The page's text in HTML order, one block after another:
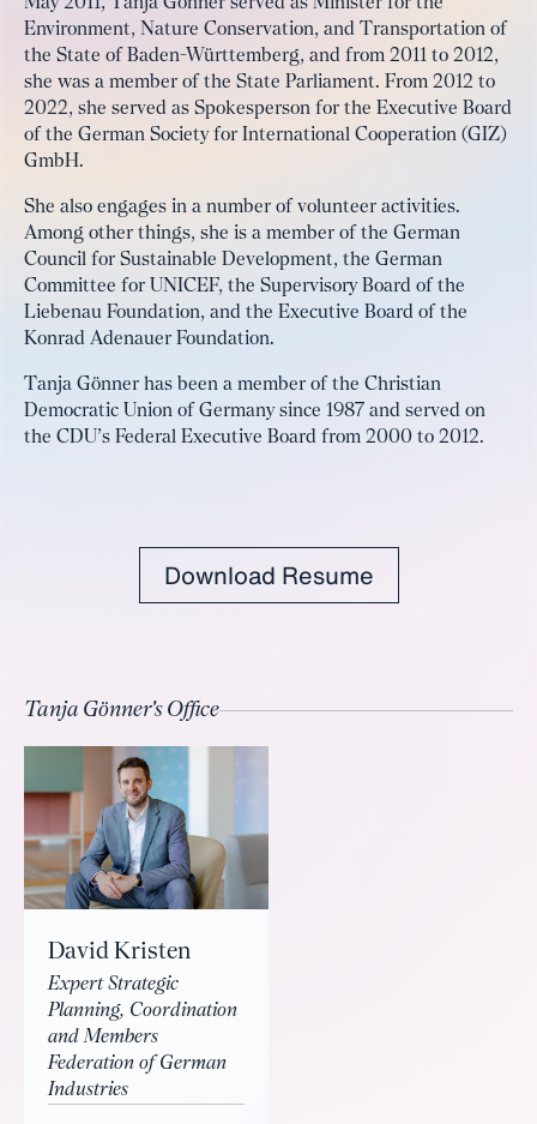
Environment, Nature Conservation, and Transportation of
the State of Baden-Württemberg, and from 2011 to 2012,
she was a member of the State Parliament. From 2012 to
2022, she served as Spokesperson for the Executive Board
of the German Society for International Cooperation (GIZ)
GmbH.
She also engages in a number of volunteer activities.
Among other things, she is a member of the German
Council for Sustainable Development, the German
Committee for UNICEF, the Supervisory Board of the
Liebenau Foundation, and the Executive Board of the
Konrad Adenauer Foundation.
Tanja Gönner has been a member of the Christian
Democratic Union of Germany since 1987 and served on
the CDU’s Federal Executive Board from 2000 to 2012.
Download Resume
Tanja Gönner's Office
David Kristen
Expert Strategic
Planning, Coordination
and Members
Federation of German
Industries